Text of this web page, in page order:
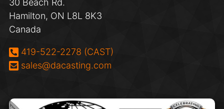
30 Beach Rd.
Hamilton, ON L8L 8K3
Canada
Phone:
419-522-2278 (CAST)
Email:
sales@dacasting.com